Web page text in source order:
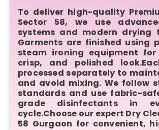
To deliver high-quality
Sector 58, we use
systems and modern drying
Garments are finished using
steam ironing equipment
crisp, and polished
processed separately to
and avoid mixing. We follow
standards and use fabric-
grade disinfectants in
cycle.Choose our expert Dry
58 Gurgaon for convenient,